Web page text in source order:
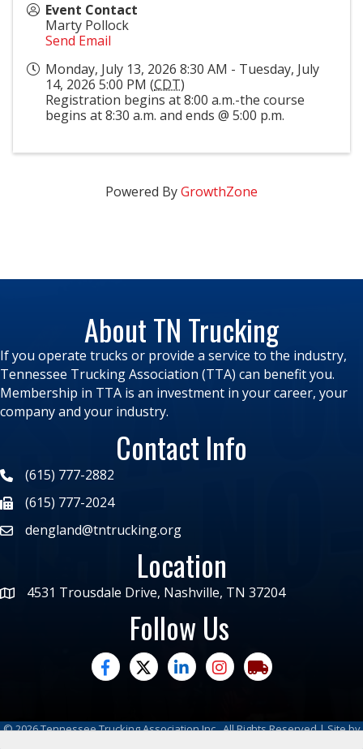
Event Contact
Marty Pollock
Send Email
Monday, July 13, 2026 8:30 AM - Tuesday, July
14, 2026 5:00 PM (CDT)
Registration begins at 8:00 a.m.-the course
begins at 8:30 a.m. and ends @ 5:00 p.m.
Powered ByGrowthZone
About TN Trucking
If you operate trucks or provide a service to the industry,
Tennessee Trucking Association (TTA) can benefit you.
Membership in TTA is an investment in your career, your
company and your industry.
Contact Info
(615) 777-2882
(615) 777-2024
dengland@tntrucking.org
Location
4531 Trousdale Drive, Nashville, TN 37204
Follow Us
facebooktwitterlinked inInstagramtrucking moves
©2026Tennessee Trucking Association Inc.All Rights Reserved | Site by